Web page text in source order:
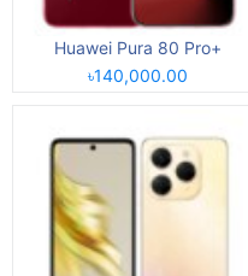
Huawei Pura 80 Pro+
৳140,000.00